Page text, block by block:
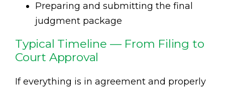
Preparing and submitting the final
judgment package
Typical Timeline — From Filing to
Court Approval
If everything is in agreement and properly